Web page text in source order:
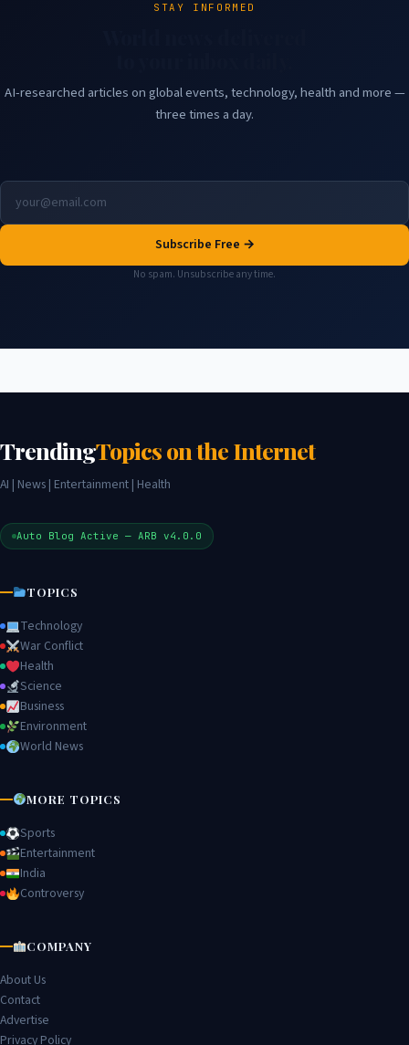
STAY INFORMED
AI-researched articles on global events, technology, health and more —
three times a day.
Subscribe Free →
No spam. Unsubscribe any time.
TrendingTopics on the Internet
AI | News | Entertainment | Health
Auto Blog Active — ARB v4.0.0
TOPICS
Technology
War Conflict
Health
Science
Business
Environment
World News
MORE TOPICS
Sports
Entertainment
India
Controversy
COMPANY
About Us
Contact
Advertise
Privacy Policy